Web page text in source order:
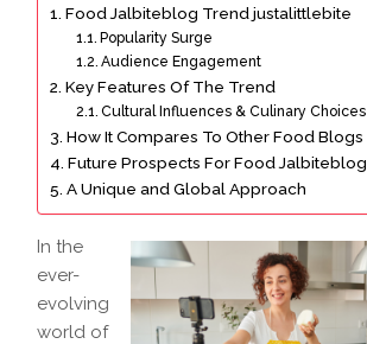
Food Jalbiteblog Trend justalittlebite
Popularity Surge
Audience Engagement
Key Features Of The Trend
Cultural Influences & Culinary Choices
How It Compares To Other Food Blogs
Future Prospects For Food Jalbiteblog
A Unique and Global Approach
In the
ever-
evolving
world of